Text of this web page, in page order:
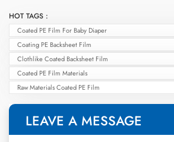
HOT TAGS :
Coated PE Film For Baby Diaper
Coating PE Backsheet Film
Clothlike Coated Backsheet Film
Coated PE Film Materials
Raw Materials Coated PE Film
LEAVE A MESSAGE